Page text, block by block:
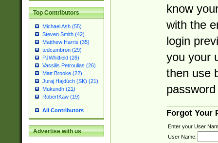
Top Contributors
Michael Ash (55)
Steven Smith (42)
Matthew Harris (35)
tedcambron (29)
PJWhitfield (28)
Vassilis Petroulias (26)
Matt Brooke (22)
Juraj Hajdúch (SK) (21)
Mukundh (21)
RobertKaw (19)
All Contributors
Advertise with us
know
with the
login
you your
then use
Forgot Your
Enter your User
User Name: